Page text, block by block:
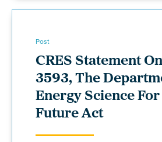
Post
CRES Statement
3593, The
Energy Science
Future Act